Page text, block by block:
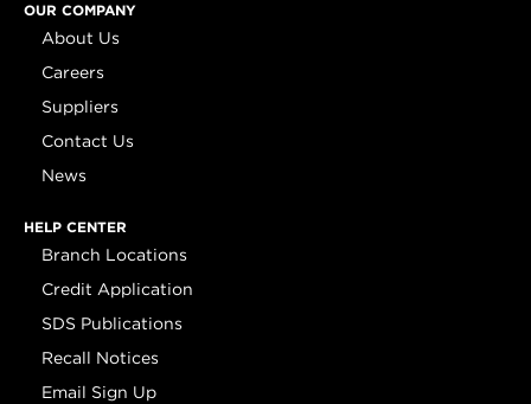
OUR COMPANY
About Us
Careers
Suppliers
Contact Us
News
HELP CENTER
Branch Locations
Credit Application
SDS Publications
Recall Notices
Email Sign Up